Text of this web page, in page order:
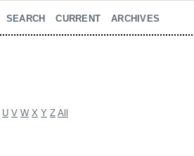
SEARCH CURRENT ARCHIVES
U V W X Y Z All